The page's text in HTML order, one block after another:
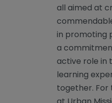
all aimed at
in promoting
a
active role in
learning
together. For